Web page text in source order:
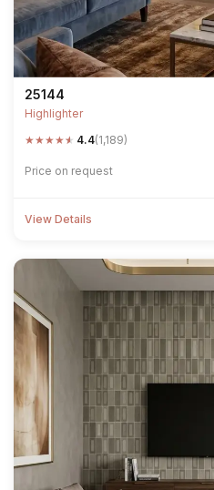
25144
Highlighter
★★★★★ 4.4(1,189)
Price on request
View Details